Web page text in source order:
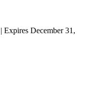
Expires December 31,